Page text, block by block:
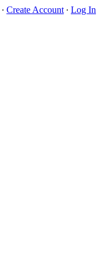
∙ Create Account ∙ Log In